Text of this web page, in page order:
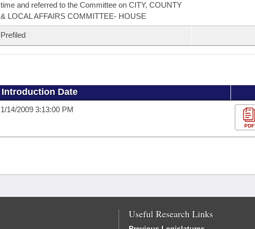
time and referred to the Committee on CITY, COUNTY
& LOCAL AFFAIRS COMMITTEE- HOUSE
Prefiled
Introduction Date
1/14/2009 3:13:00 PM
PDF
Useful Research Links